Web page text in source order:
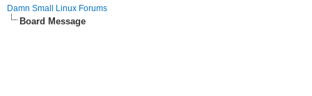
Damn Small Linux Forums
Board Message